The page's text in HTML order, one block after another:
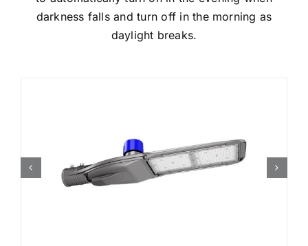
darkness falls and turn off in the morning as
daylight breaks.